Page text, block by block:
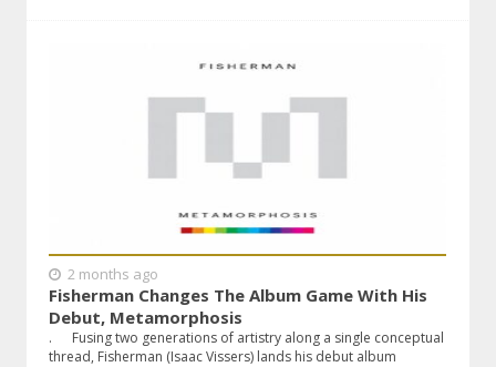
2 months ago
Fisherman Changes The Album Game With His
Debut, Metamorphosis
. Fusing two generations of artistry along a single conceptual
thread, Fisherman (Isaac Vissers) lands his debut album